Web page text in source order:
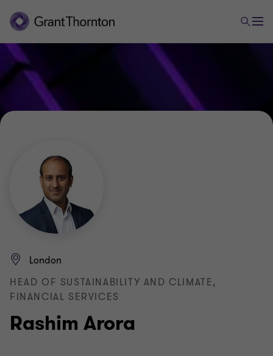
Rashim Arora
London
HEAD OF SUSTAINABILITY AND CLIMATE,
FINANCIAL SERVICES